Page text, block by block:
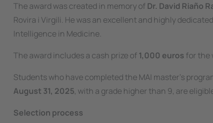
The award was created in memory of Dr. David Riaño
Rovira i Virgili. He was an excellent and highly
Intelligence in Medicine.
The award includes a cash prize of 1,000 euros for the
Students who have completed the MAI master’s
August 31, 2025, with a grade higher than 9, are
Selection process